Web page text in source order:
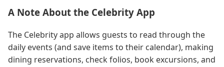
A Note About the Celebrity App
The Celebrity app allows guests to read through the
daily events (and save items to their calendar), making
dining reservations, check folios, book excursions, and